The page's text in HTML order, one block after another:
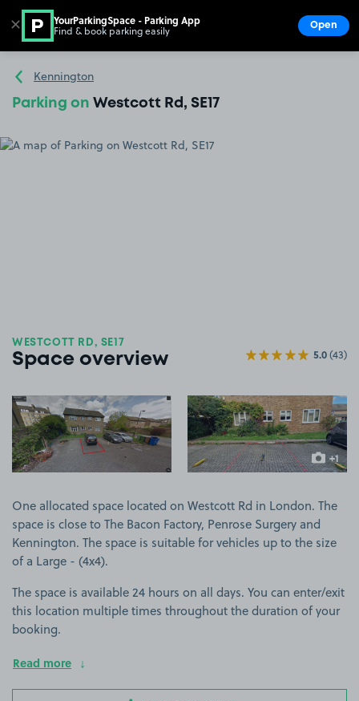
Go to the homepage
Kennington
Parking on Westcott Rd, SE17
WESTCOTT RD, SE17
Space overview 5.0(43)
View image 1 View image 2
+1
more
One allocated space located on Westcott Rd in London. The
space is close to The Bacon Factory, Penrose Surgery and
Kennington. The space is suitable for vehicles up to the size
of a Large - (4x4).
The space is available 24 hours on all days. You can enter/exit
this location multiple times throughout the duration of your
booking.
Read more
✕ YourParkingSpace - Parking App
Find & book parking easily Open